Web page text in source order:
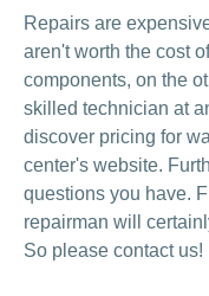
Repairs are
aren't worth the cost
components, on the
skilled technician at
discover pricing for
center's website.
questions you have.
repairman will
So please contact us!